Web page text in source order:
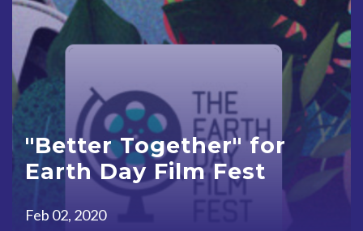
"Better Together" for
Earth Day Film Fest
Feb 02, 2020